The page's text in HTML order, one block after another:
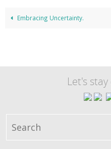
Embracing Uncertainty.
Let's